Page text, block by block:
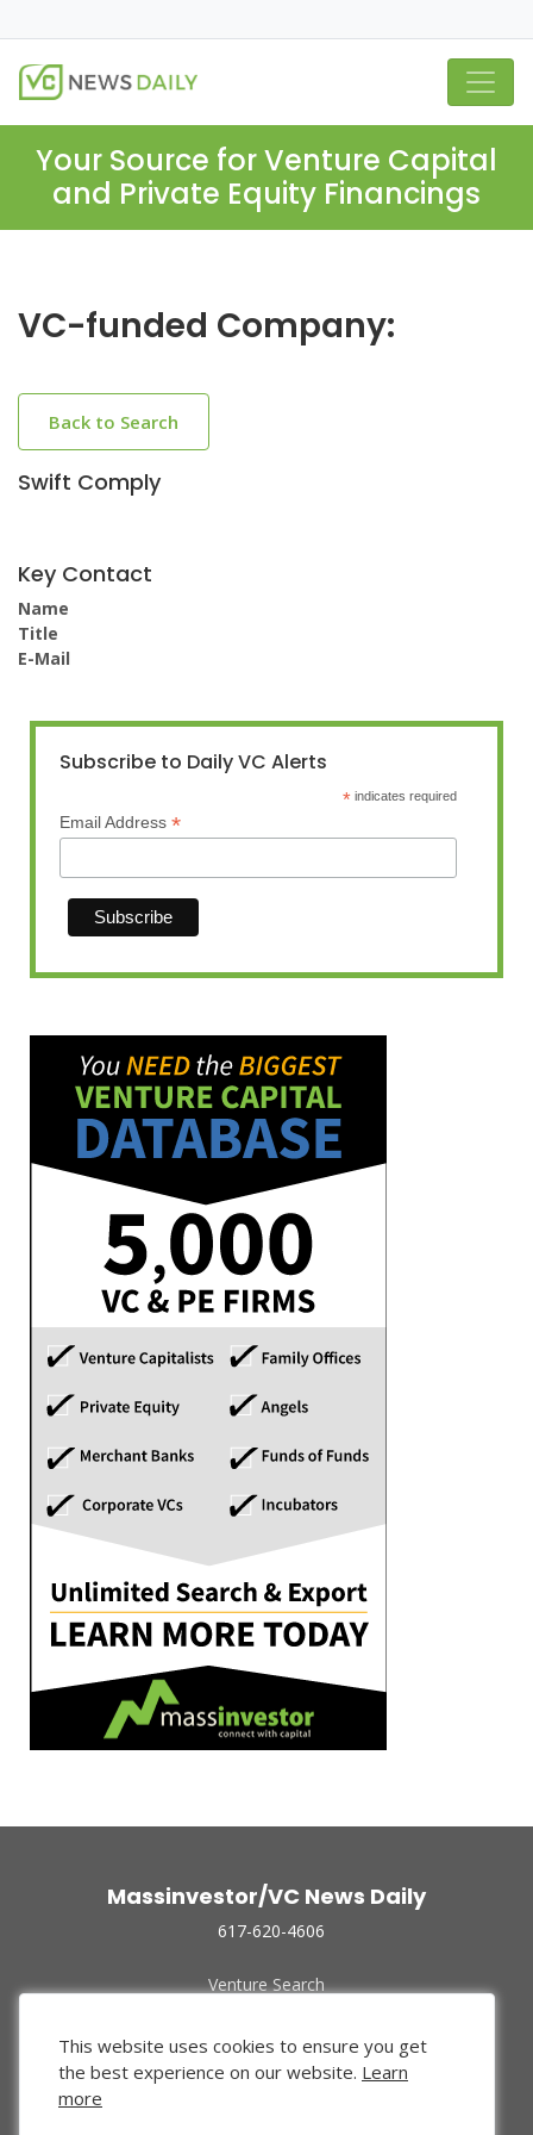
Your Source for Venture Capital
and Private Equity Financings
VC-funded Company:
Back to Search
Swift Comply
Key Contact
Name
Title
E-Mail
Subscribe to Daily VC Alerts
* indicates required
Email Address *
Massinvestor/VC News Daily
617-620-4606
Venture Search
Funded Companies
About Us
Privacy Policy
This website uses cookies to ensure you get
the best experience on our website. Learn
more